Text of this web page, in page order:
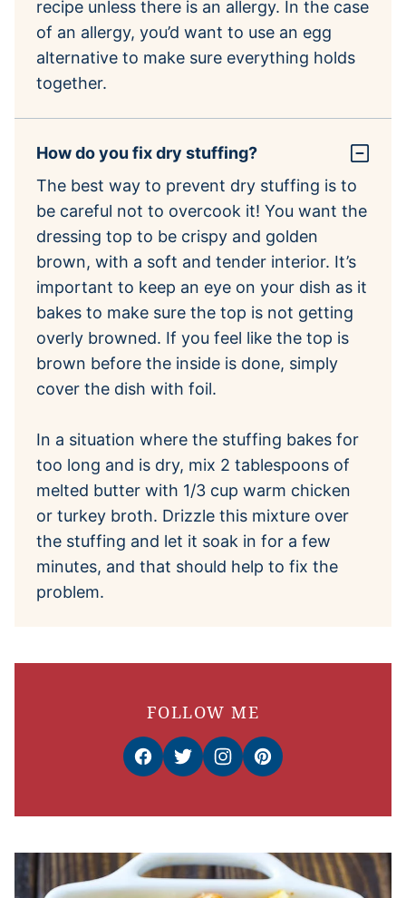
recipe unless there is an allergy. In the case
of an allergy, you’d want to use an egg
alternative to make sure everything holds
together.
How do you fix dry stuffing?
The best way to prevent dry stuffing is to
be careful not to overcook it! You want the
dressing top to be crispy and golden
brown, with a soft and tender interior. It’s
important to keep an eye on your dish as it
bakes to make sure the top is not getting
overly browned. If you feel like the top is
brown before the inside is done, simply
cover the dish with foil.
In a situation where the stuffing bakes for
too long and is dry, mix 2 tablespoons of
melted butter with 1/3 cup warm chicken
or turkey broth. Drizzle this mixture over
the stuffing and let it soak in for a few
minutes, and that should help to fix the
problem.
FOLLOW ME